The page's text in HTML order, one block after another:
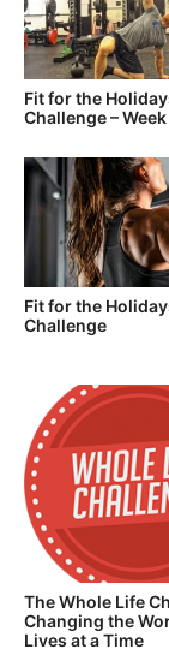
Fit for the
Challenge –
Fit for the
Challenge
The Whole Life
Changing the
Lives at a Time